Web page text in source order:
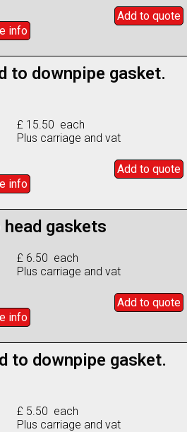
Add to quote
info
to downpipe gasket.
£ 15.50 each
Plus carriage and vat
Add to quote
info
gaskets
£ 6.50 each
Plus carriage and vat
Add to quote
info
to downpipe gasket.
£ 5.50 each
Plus carriage and vat